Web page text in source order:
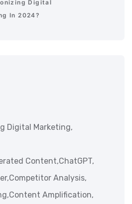
Digital
In 2024?
Digital Marketing,
Content,ChatGPT,
Competitor Analysis,
Content Amplification,